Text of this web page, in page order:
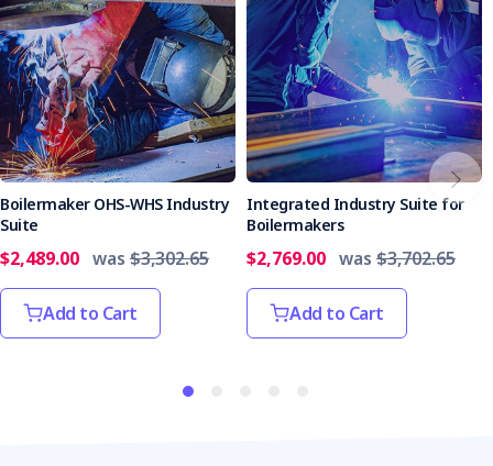
Boilermaker OHS-WHS Industry
Suite
$2,489.00 was $3,302.65
Add to Cart
Integrated Industry Suite for
Boilermakers
$2,769.00 was $3,702.65
Add to Cart